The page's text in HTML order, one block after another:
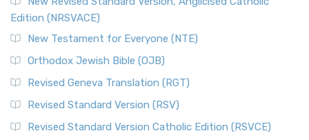
Edition (NRSVACE)
New Testament for Everyone (NTE)
Orthodox Jewish Bible (OJB)
Revised Geneva Translation (RGT)
Revised Standard Version (RSV)
Revised Standard Version Catholic Edition (RSVCE)